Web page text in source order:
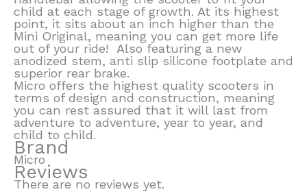
child at each stage of growth. At its highest
point, it sits about an inch higher than the
Mini Original, meaning you can get more life
out of your ride! Also featuring a new
anodized stem, anti slip silicone footplate and
superior rear brake.
Micro offers the highest quality scooters in
terms of design and construction, meaning
you can rest assured that it will last from
adventure to adventure, year to year, and
child to child.
Brand
Micro
Reviews
There are no reviews yet.